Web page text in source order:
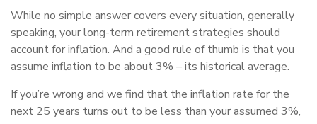
While no simple answer covers every situation, generally
speaking, your long-term retirement strategies should
account for inflation. And a good rule of thumb is that you
assume inflation to be about 3% – its historical average.
If you’re wrong and we find that the inflation rate for the
next 25 years turns out to be less than your assumed 3%,